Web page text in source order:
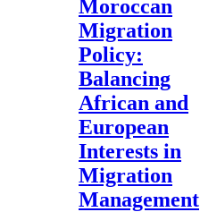
Moroccan
Migration
Policy:
Balancing
African and
European
Interests in
Migration
Management